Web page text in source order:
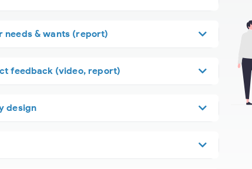
needs & wants (report)
feedback (video, report)
design